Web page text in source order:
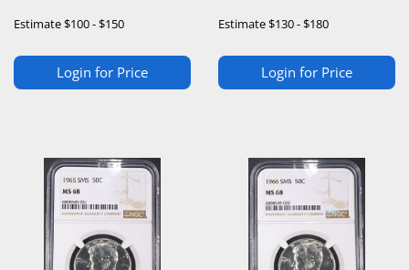
Estimate$100 - $150
Login for Price
Estimate$130 - $180
Login for Price